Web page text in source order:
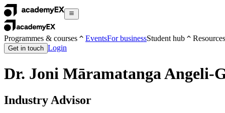
Programmes & courses EventsFor businessStudent hub Resources
Get in touch Login
Dr. Joni Māramatanga Angeli-
Industry Advisor